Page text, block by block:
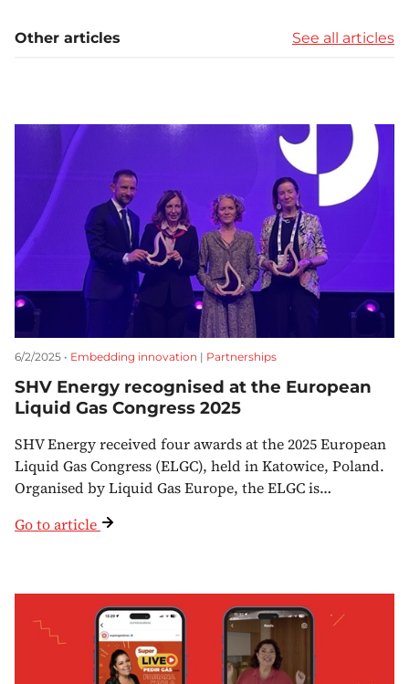
Other articles See all articles
6/2/2025 • Embedding innovation | Partnerships
SHV Energy recognised at the European
Liquid Gas Congress 2025
SHV Energy received four awards at the 2025 European
Liquid Gas Congress (ELGC), held in Katowice, Poland.
Organised by Liquid Gas Europe, the ELGC is…
Go to article